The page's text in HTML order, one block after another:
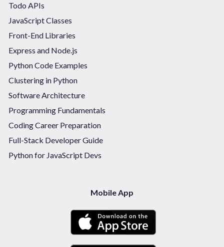
Todo APIs
JavaScript Classes
Front-End Libraries
Express and Node.js
Python Code Examples
Clustering in Python
Software Architecture
Programming Fundamentals
Coding Career Preparation
Full-Stack Developer Guide
Python for JavaScript Devs
Mobile App